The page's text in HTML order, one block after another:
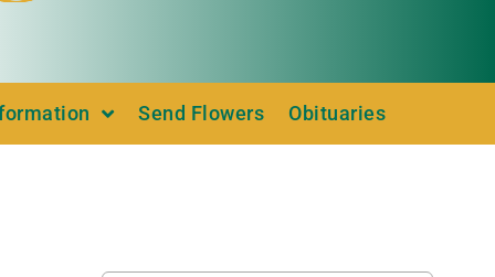
Send Flowers Obituaries